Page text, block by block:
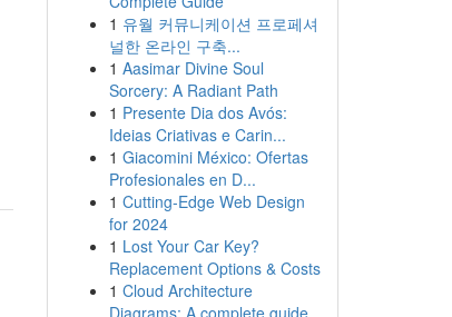
1 유월 커뮤니케이션 프로페셔
널한 온라인 구축...
1 Aasimar Divine Soul
Sorcery: A Radiant Path
1 Presente Dia dos Avós:
Ideias Criativas e Carin...
1 Giacomini México: Ofertas
Profesionales en D...
1 Cutting-Edge Web Design
for 2024
1 Lost Your Car Key?
Replacement Options & Costs
1 Cloud Architecture
Diagrams: A complete guide